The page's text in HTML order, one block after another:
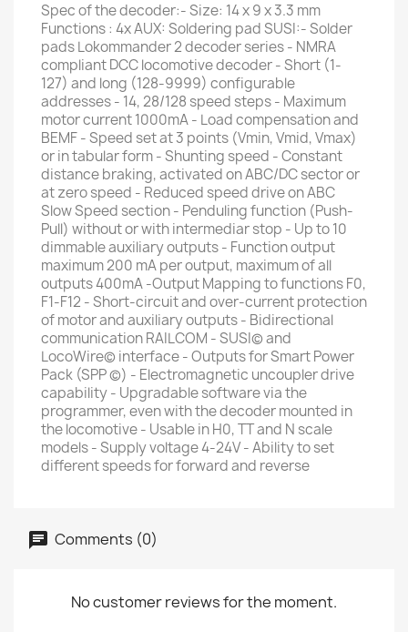
Spec of the decoder:- Size: 14 x 9 x 3.3 mm
Functions : 4x AUX: Soldering pad SUSI:- Solder
pads Lokommander 2 decoder series - NMRA
compliant DCC locomotive decoder - Short (1-
127) and long (128-9999) configurable
addresses - 14, 28/128 speed steps - Maximum
motor current 1000mA - Load compensation and
BEMF - Speed set at 3 points (Vmin, Vmid, Vmax)
or in tabular form - Shunting speed - Constant
distance braking, activated on ABC/DC sector or
at zero speed - Reduced speed drive on ABC
Slow Speed section - Penduling function (Push-
Pull) without or with intermediar stop - Up to 10
dimmable auxiliary outputs - Function output
maximum 200 mA per output, maximum of all
outputs 400mA -Output Mapping to functions F0,
F1-F12 - Short-circuit and over-current protection
of motor and auxiliary outputs - Bidirectional
communication RAILCOM - SUSI© and
LocoWire© interface - Outputs for Smart Power
Pack (SPP ©) - Electromagnetic uncoupler drive
capability - Upgradable software via the
programmer, even with the decoder mounted in
the locomotive - Usable in H0, TT and N scale
models - Supply voltage 4-24V - Ability to set
different speeds for forward and reverse
Comments (0)
No customer reviews for the moment.